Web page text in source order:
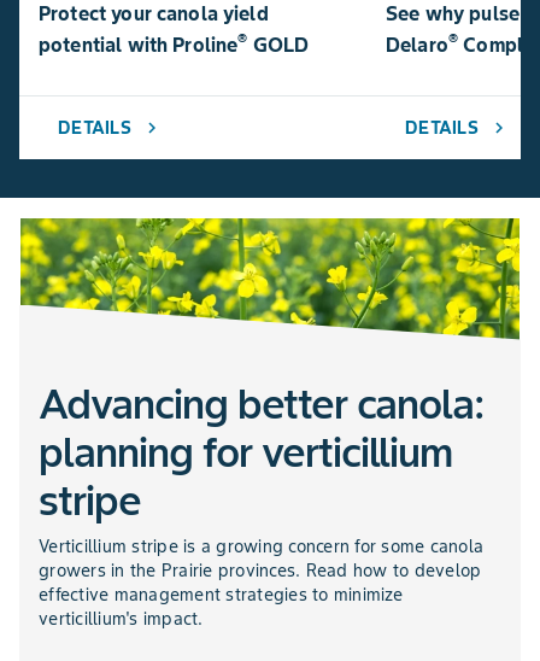
Protect your canola yield
potential with Proline® GOLD
DETAILS chevron_right
See why pulse
Delaro®
DETAILS chevron_right
Advancing better canola:
planning for verticillium
stripe
Verticillium stripe is a growing concern for some canola
growers in the Prairie provinces. Read how to develop
effective management strategies to minimize
verticillium's impact.